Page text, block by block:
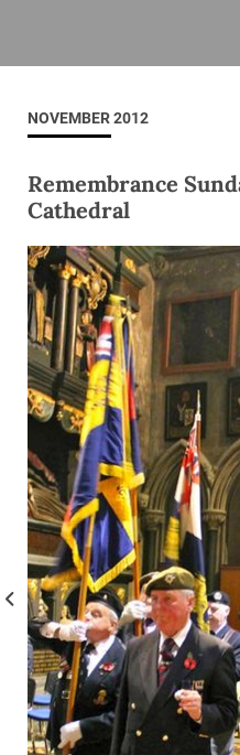
NOVEMBER 2012
Remembrance
Cathedral